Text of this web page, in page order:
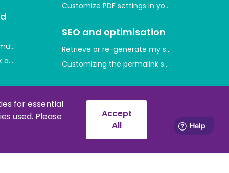
purchase quantities on product prices
and which ones are there?
codes
Customize PDF settings in your shop
SEO and optimisation
Retrieve or re-generate my sitemap
Customizing the permalink style
Error messages and
solutions
for essential
used. Please
Accept
All